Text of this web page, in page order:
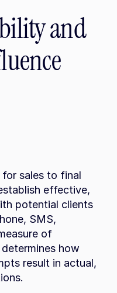
and
for sales to final
effective,
potential clients
SMS,
of
how
result in actual,